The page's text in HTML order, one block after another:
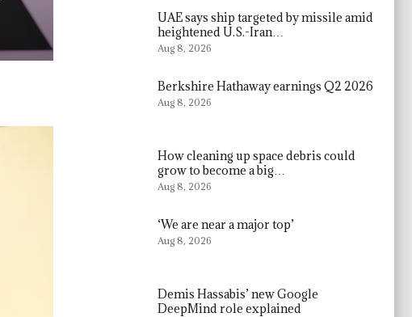
UAE says ship targeted by missile amid
heightened U.S.-Iran…
Aug 8, 2026
Berkshire Hathaway earnings Q2 2026
Aug 8, 2026
How cleaning up space debris could
grow to become a big…
Aug 8, 2026
‘We are near a major top’
Aug 8, 2026
Demis Hassabis’ new Google
DeepMind role explained